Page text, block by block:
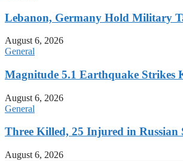
Lebanon, Germany Hold Military
August 6, 2026
General
Magnitude 5.1 Earthquake Strikes
August 6, 2026
General
Three Killed, 25 Injured in Russian
August 6, 2026